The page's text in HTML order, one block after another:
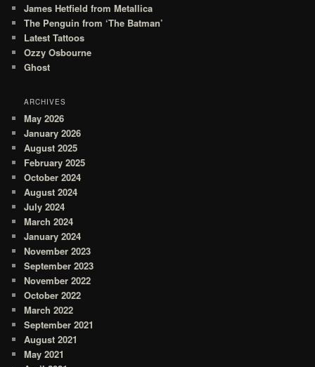
James Hetfield from Metallica
The Penguin from ‘The Batman’
Latest Tattoos
Ozzy Osbourne
Ghost
ARCHIVES
May 2026
January 2026
August 2025
February 2025
October 2024
August 2024
July 2024
March 2024
January 2024
November 2023
September 2023
November 2022
October 2022
March 2022
September 2021
August 2021
May 2021